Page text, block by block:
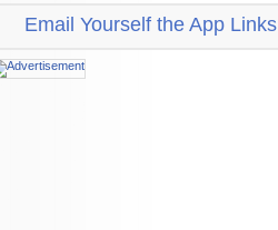
Email Yourself the App Links